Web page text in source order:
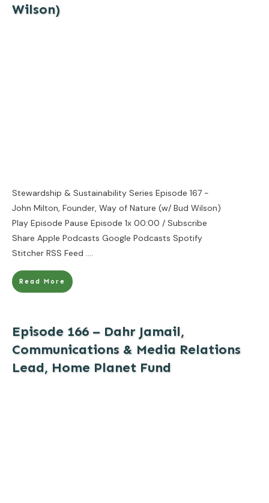
Wilson)
Stewardship & Sustainability Series Episode 167 -
John Milton, Founder, Way of Nature (w/ Bud Wilson)
Play Episode Pause Episode 1x 00:00 / Subscribe
Share Apple Podcasts Google Podcasts Spotify
Stitcher RSS Feed ....
Read More
Episode 166 – Dahr Jamail,
Communications & Media Relations
Lead, Home Planet Fund